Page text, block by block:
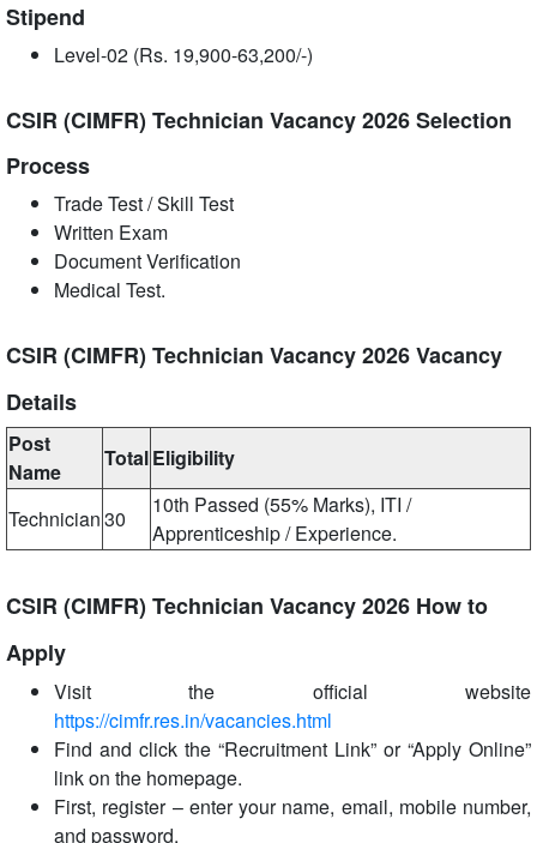
Stipend
Level-02 (Rs. 19,900-63,200/-)
CSIR (CIMFR) Technician Vacancy 2026 Selection
Process
Trade Test / Skill Test
Written Exam
Document Verification
Medical Test.
CSIR (CIMFR) Technician Vacancy 2026 Vacancy
Details
Post
Name
TotalEligibility
Technician30
10th Passed (55% Marks), ITI /
Apprenticeship / Experience.
CSIR (CIMFR) Technician Vacancy 2026 How to
Apply
Visit the official website
https://cimfr.res.in/vacancies.html
Find and click the “Recruitment Link” or “Apply Online”
link on the homepage.
First, register – enter your name, email, mobile number,
and password.